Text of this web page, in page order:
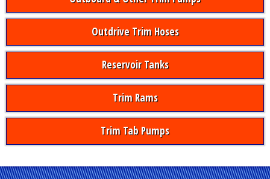
Outdrive Trim Hoses
Reservoir Tanks
Trim Rams
Trim Tab Pumps